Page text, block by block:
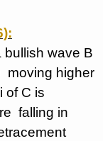
bullish wave B
moving higher
of C is
falling in